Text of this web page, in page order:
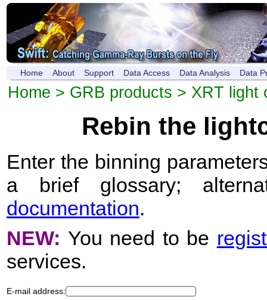
Home About Support Data Access Data Analysis Data
Home > GRB products > XRT light
Rebin the
Enter the binning
a brief glossary;
documentation.
NEW: You need to be
services.
E-mail address: